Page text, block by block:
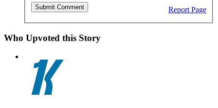
Report Page
Who Upvoted this Story